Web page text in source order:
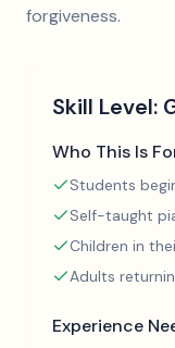
forgiveness.
Skill Level:
Who This Is
Students
Self-taught
Children in
Adults
Experience